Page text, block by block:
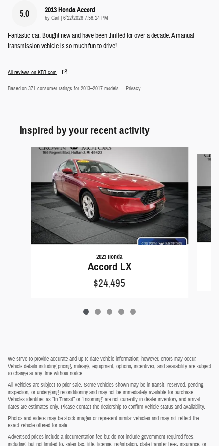
5.0 2013 Honda Accord
by Gail on
6/12/2026 7:58:14 PM
Fantastic car. Bought new and have been thrilled for over a decade. A manual
transmission vehicle is so much fun to drive!
All reviews on KBB.com
Based on 371 consumer ratings for 2013–2017 models. Privacy
Inspired by your recent activity
2023 Honda
Accord LX
$24,495
We strive to provide accurate and up-to-date vehicle information; however, errors may occur.
Vehicle details including pricing, mileage, equipment, options, incentives, and availability are subject
to change at any time without notice.
All vehicles are subject to prior sale. Some vehicles shown may be in transit, reserved, pending
inspection, or undergoing reconditioning and may not be immediately available for purchase.
Vehicles identified as “In Transit” or “Incoming” are not currently in dealer inventory, and arrival
dates are estimates only. Please contact the dealership to confirm vehicle status and availability.
Photos and videos may be stock images or represent similar vehicles and may not reflect the
exact vehicle offered for sale.
Advertised prices include a documentation fee but do not include government-required fees,
including, but not limited to, sales tax, title, license, registration, plate transfer fees, insurance, or